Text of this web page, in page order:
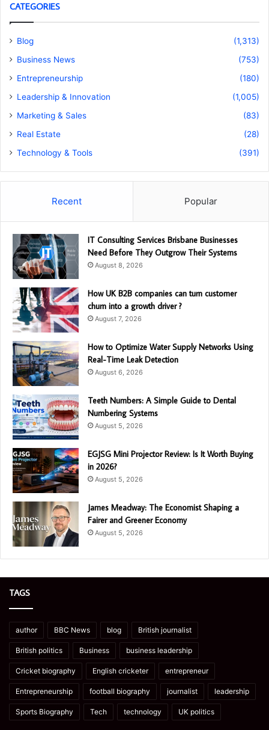
CATEGORIES
Blog
(1,313)
Business News
(753)
Entrepreneurship
(180)
Leadership & Innovation
(1,005)
Marketing & Sales
(83)
Real Estate
(28)
Technology & Tools
(391)
Recent Popular
IT Consulting Services Brisbane Businesses
Need Before They Outgrow Their Systems
August 8, 2026
How UK B2B companies can turn customer
churn into a growth driver ?
August 7, 2026
How to Optimize Water Supply Networks Using
Real-Time Leak Detection
August 6, 2026
Teeth Numbers: A Simple Guide to Dental
Numbering Systems
August 5, 2026
EGJSG Mini Projector Review: Is It Worth Buying
in 2026?
August 5, 2026
James Meadway: The Economist Shaping a
Fairer and Greener Economy
August 5, 2026
TAGS
author BBC News blog British journalist
British politics Business business leadership
Cricket biography English cricketer entrepreneur
Entrepreneurship football biography journalist leadership
Sports Biography Tech technology UK politics